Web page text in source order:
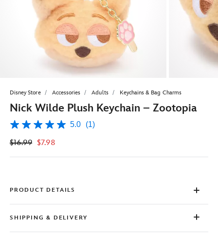
Disney Store Accessories Adults Keychains & Bag Charms
Nick Wilde Plush Keychain – Zootopia
5.0
of
stars,
Read
Review.
Same
page
5.0 (1)
$16.99 $7.98
PRODUCT DETAILS
SHIPPING & DELIVERY